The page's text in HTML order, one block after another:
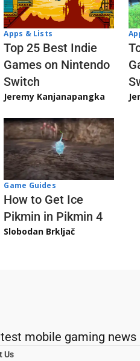
Apps & Lists
Top 25 Best Indie
Games on Nintendo
Switch
Jeremy Kanjanapangka
Game Guides
How to Get Ice
Pikmin in Pikmin 4
Slobodan Brkljač
mobile gaming news
Us